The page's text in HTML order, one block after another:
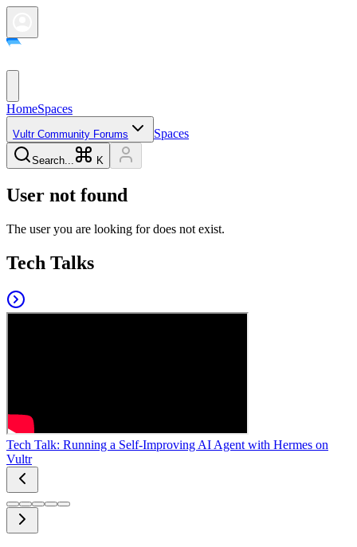
HomeSpaces
Vultr Community Forums Spaces
Search... K
User not found
The user you are looking for does not exist.
Tech Talks
Tech Talk: Running a Self-Improving AI Agent with Hermes on
Vultr